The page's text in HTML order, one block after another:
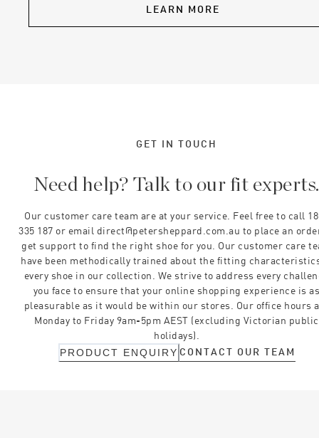
LEARN MORE
GET IN TOUCH
Need help? Talk to our fit experts.
Our customer care team are at your service. Feel free to call
335 187 or email direct@petersheppard.com.au to place an
get support to find the right shoe for you. Our customer care
have been methodically trained about the fitting
every shoe in our collection. We strive to address every
you face to ensure that your online shopping experience is
pleasurable as it would be within our stores. Our office hours
Monday to Friday 9am-5pm AEST (excluding Victorian public
holidays).
PRODUCT ENQUIRY CONTACT OUR TEAM